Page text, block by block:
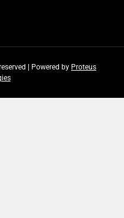
| Powered by Proteus